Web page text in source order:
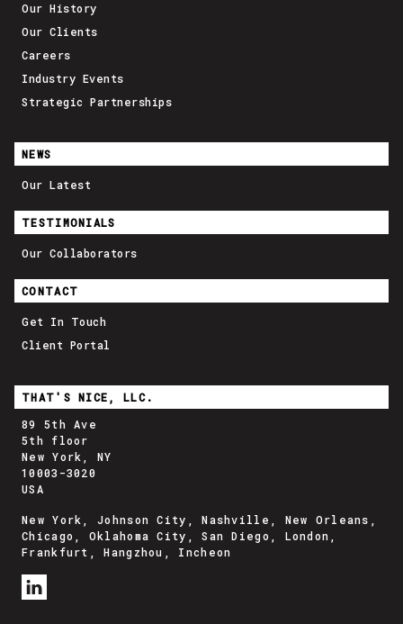
Our History
Our Clients
Careers
Industry Events
Strategic Partnerships
NEWS
Our Latest
TESTIMONIALS
Our Collaborators
CONTACT
Get In Touch
Client Portal
THAT'S NICE, LLC.
89 5th Ave
5th floor
New York, NY
10003-3020
USA
New York, Johnson City, Nashville, New Orleans,
Chicago, Oklahoma City, San Diego, London,
Frankfurt, Hangzhou, Incheon